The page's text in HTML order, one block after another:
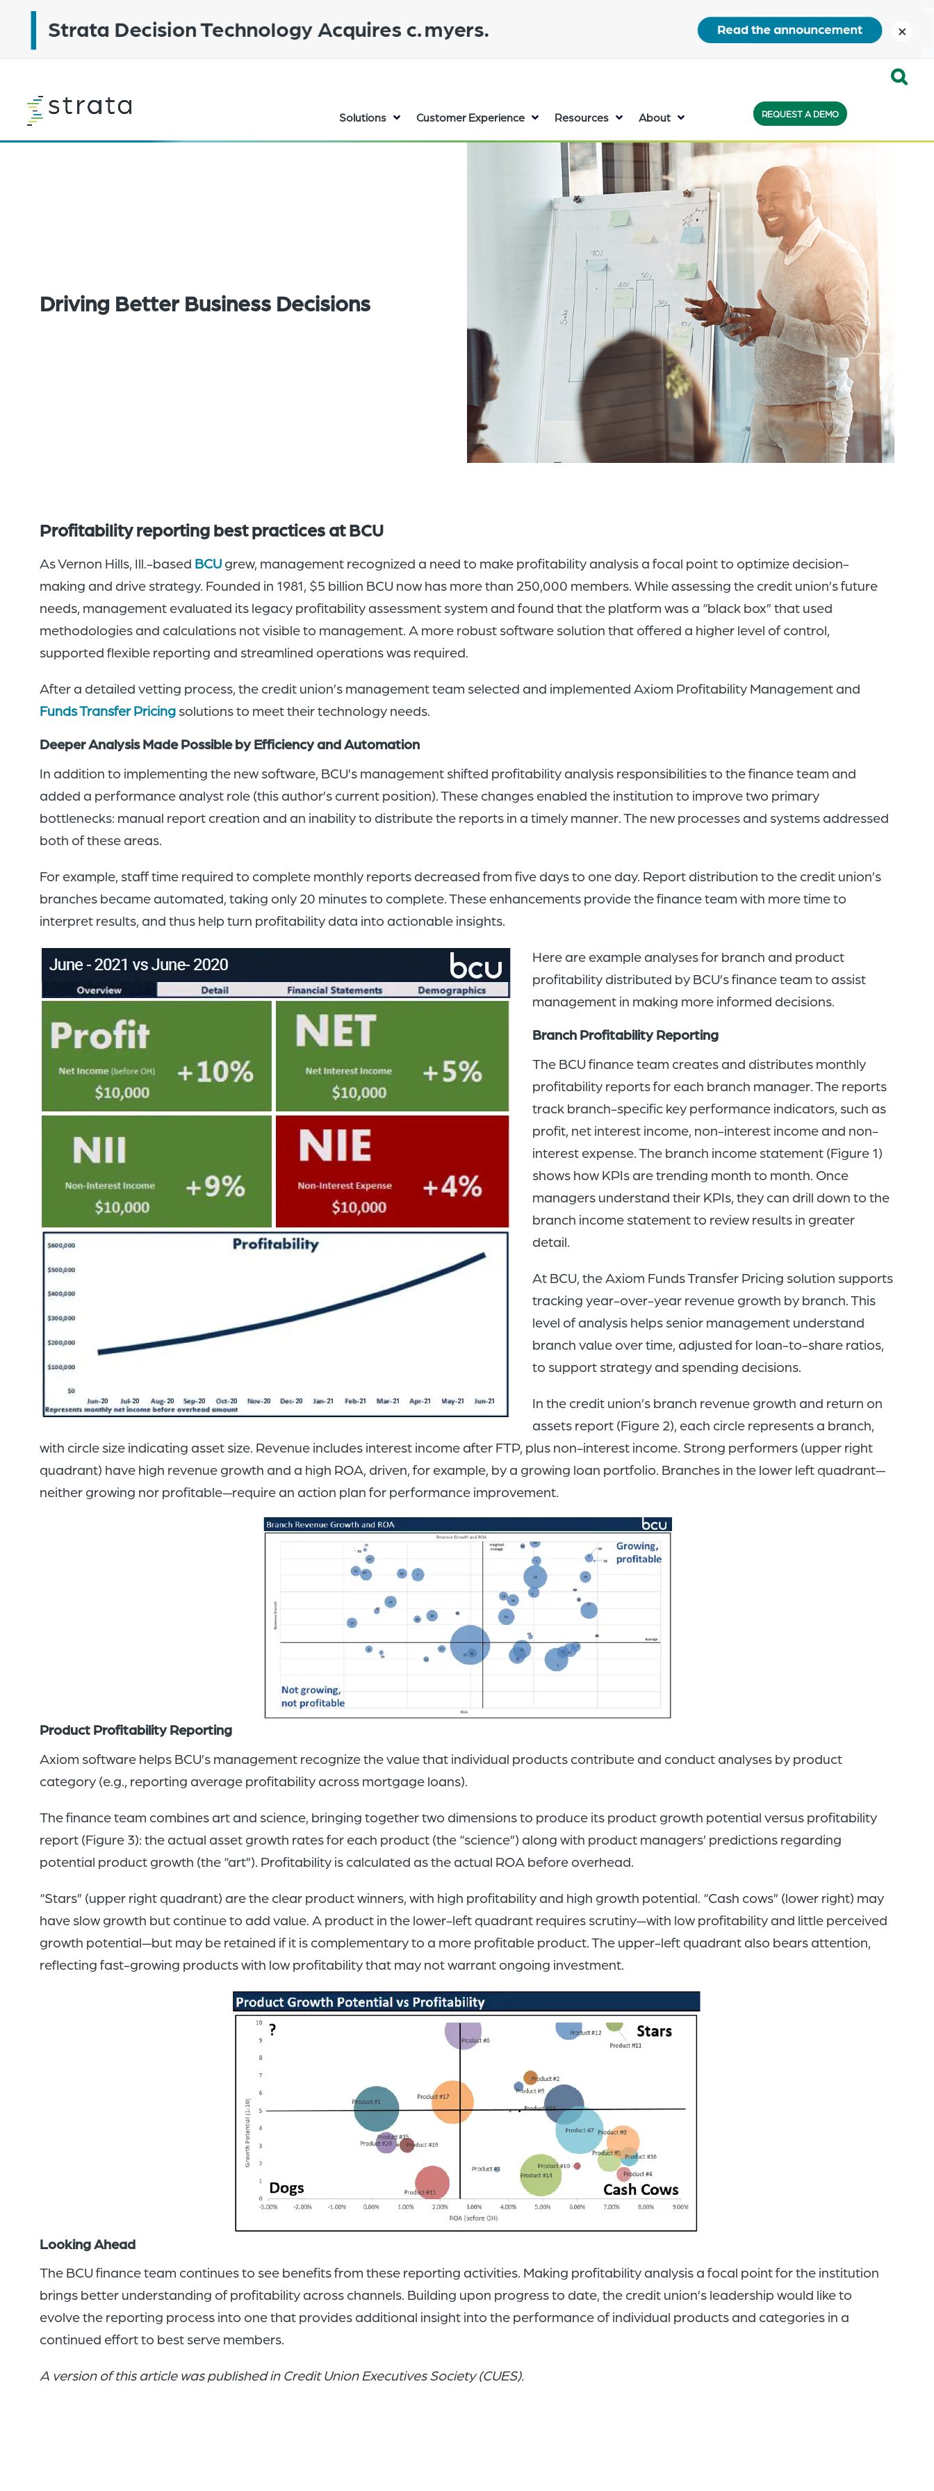
content
close
the
you
to
search
Solutions Customer Experience Resources About REQUEST A DEMO
Driving Better Business Decisions
Profitability reporting best practices at BCU
As Vernon Hills, Ill.-based BCU grew, management recognized a need to make profitability analysis a focal point to optimize decision-
making and drive strategy. Founded in 1981, $5 billion BCU now has more than 250,000 members. While assessing the credit union’s future
needs, management evaluated its legacy profitability assessment system and found that the platform was a “black box” that used
methodologies and calculations not visible to management. A more robust software solution that offered a higher level of control,
supported flexible reporting and streamlined operations was required.
After a detailed vetting process, the credit union’s management team selected and implemented Axiom Profitability Management and
Funds Transfer Pricing solutions to meet their technology needs.
Deeper Analysis Made Possible by Efficiency and Automation
In addition to implementing the new software, BCU’s management shifted profitability analysis responsibilities to the finance team and
added a performance analyst role (this author’s current position). These changes enabled the institution to improve two primary
bottlenecks: manual report creation and an inability to distribute the reports in a timely manner. The new processes and systems addressed
both of these areas.
For example, staff time required to complete monthly reports decreased from five days to one day. Report distribution to the credit union’s
branches became automated, taking only 20 minutes to complete. These enhancements provide the finance team with more time to
interpret results, and thus help turn profitability data into actionable insights.
Here are example analyses for branch and product
profitability distributed by BCU’s finance team to assist
management in making more informed decisions.
Branch Profitability Reporting
The BCU finance team creates and distributes monthly
profitability reports for each branch manager. The reports
track branch-specific key performance indicators, such as
profit, net interest income, non-interest income and non-
interest expense. The branch income statement (Figure 1)
shows how KPIs are trending month to month. Once
managers understand their KPIs, they can drill down to the
branch income statement to review results in greater
detail.
At BCU, the Axiom Funds Transfer Pricing solution supports
tracking year-over-year revenue growth by branch. This
level of analysis helps senior management understand
branch value over time, adjusted for loan-to-share ratios,
to support strategy and spending decisions.
In the credit union’s branch revenue growth and return on
assets report (Figure 2), each circle represents a branch,
with circle size indicating asset size. Revenue includes interest income after FTP, plus non-interest income. Strong performers (upper right
quadrant) have high revenue growth and a high ROA, driven, for example, by a growing loan portfolio. Branches in the lower left quadrant—
neither growing nor profitable—require an action plan for performance improvement.
Product Profitability Reporting
Axiom software helps BCU’s management recognize the value that individual products contribute and conduct analyses by product
category (e.g., reporting average profitability across mortgage loans).
The finance team combines art and science, bringing together two dimensions to produce its product growth potential versus profitability
report (Figure 3): the actual asset growth rates for each product (the “science”) along with product managers’ predictions regarding
potential product growth (the “art”). Profitability is calculated as the actual ROA before overhead.
“Stars” (upper right quadrant) are the clear product winners, with high profitability and high growth potential. “Cash cows” (lower right) may
have slow growth but continue to add value. A product in the lower-left quadrant requires scrutiny—with low profitability and little perceived
growth potential—but may be retained if it is complementary to a more profitable product. The upper-left quadrant also bears attention,
reflecting fast-growing products with low profitability that may not warrant ongoing investment.
Looking Ahead
The BCU finance team continues to see benefits from these reporting activities. Making profitability analysis a focal point for the institution
brings better understanding of profitability across channels. Building upon progress to date, the credit union’s leadership would like to
evolve the reporting process into one that provides additional insight into the performance of individual products and categories in a
continued effort to best serve members.
A version of this article was published in Credit Union Executives Society (CUES).